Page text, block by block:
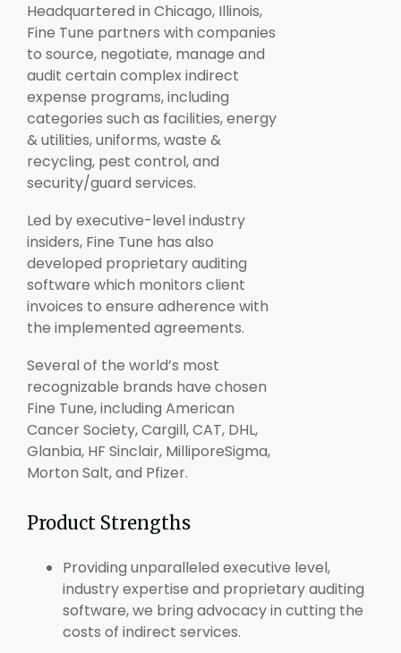
Headquartered in Chicago, Illinois,
Fine Tune partners with companies
to source, negotiate, manage and
audit certain complex indirect
expense programs, including
categories such as facilities, energy
& utilities, uniforms, waste &
recycling, pest control, and
security/guard services.
Led by executive-level industry
insiders, Fine Tune has also
developed proprietary auditing
software which monitors client
invoices to ensure adherence with
the implemented agreements.
Several of the world’s most
recognizable brands have chosen
Fine Tune, including American
Cancer Society, Cargill, CAT, DHL,
Glanbia, HF Sinclair, MilliporeSigma,
Morton Salt, and Pfizer.
Product Strengths
Providing unparalleled executive level,
industry expertise and proprietary auditing
software, we bring advocacy in cutting the
costs of indirect services.